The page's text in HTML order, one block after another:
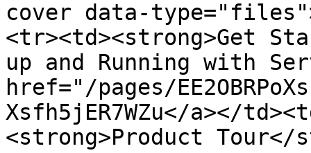
cover data-
<tr><td><strong>Get
up and Running with
href="/pages/
Xsfh5jER7WZu</a></
<strong>Product